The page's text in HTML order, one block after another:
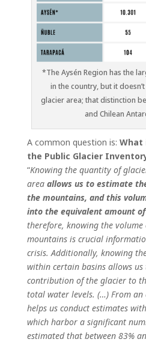
*The Aysén Region has the
in the country, but it
glacier area; that distinction
and Chilean
A common question is: What
the Public Glacier
“Knowing the quantity of
area allows us to estimate
the mountains, and this
into the equivalent amount
therefore, knowing the
mountains is crucial
crisis. Additionally, knowing
within certain basins allows
contribution of the glacier to
total water levels. (…) From an
helps us conduct estimates
which harbor a significant
estimated that between 83%